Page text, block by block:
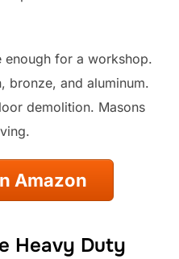
enough for a workshop.
bronze, and aluminum.
demolition. Masons
Amazon
Heavy Duty